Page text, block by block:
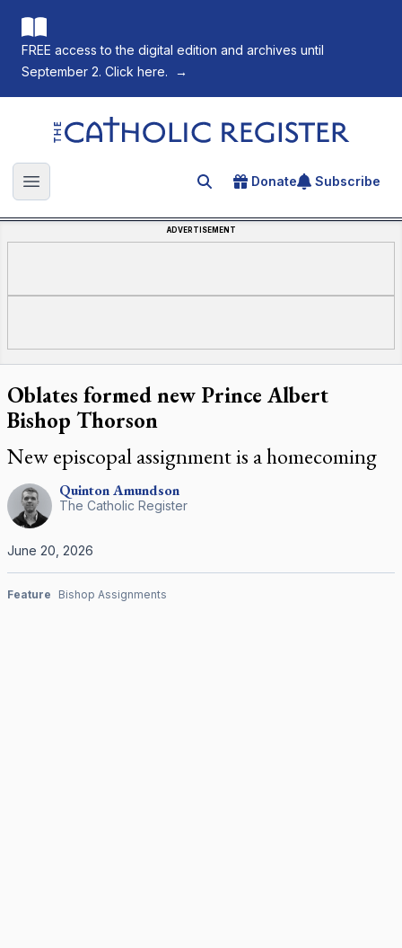
FREE access to the digital edition and archives until
September 2. Click here.
→
The Catholic Register
Open main menu Search for an article
Donate Subscribe
ADVERTISEMENT
Oblates formed new Prince Albert
Bishop Thorson
New episcopal assignment is a homecoming
QuintonAmundson
The Catholic Register
June 20, 2026
Feature Bishop Assignments